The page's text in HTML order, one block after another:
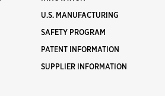
U.S. MANUFACTURING
SAFETY PROGRAM
PATENT INFORMATION
SUPPLIER INFORMATION